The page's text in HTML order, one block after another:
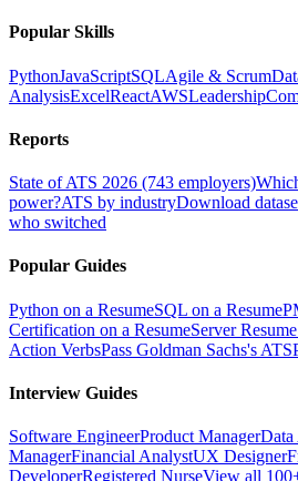
Popular Skills
PythonJavaScriptSQLAgile & Scrum
AnalysisExcelReactAWSLeadership
Reports
State of ATS 2026 (743 employers)
power?ATS by industryDownload
who switched
Popular Guides
Python on a ResumeSQL on a Resume
Certification on a ResumeServer
Action VerbsPass Goldman Sachs's ATS
Interview Guides
Software EngineerProduct ManagerData
ManagerFinancial AnalystUX Designer
DeveloperRegistered NurseView all